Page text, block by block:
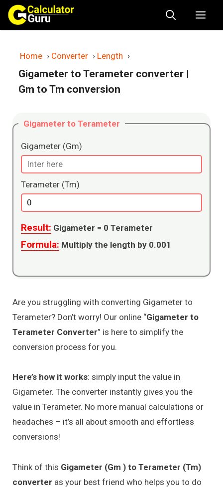
Skip
content
Home › Converter › Length ›
Gigameter to Terameter converter |
Gm to Tm conversion
Gigameter to Terameter
Gigameter (Gm)
Terameter (Tm)
Result: Gigameter = 0 Terameter
Formula: Multiply the length by 0.001
Are you struggling with converting Gigameter to
Terameter? Don’t worry! Our online “Gigameter to
Terameter Converter” is here to simplify the
conversion process for you.
Here’s how it works: simply input the value in
Gigameter. The converter instantly gives you the
value in Terameter. No more manual calculations or
headaches – it’s all about smooth and effortless
conversions!
Think of this Gigameter (Gm ) to Terameter (Tm)
converter as your best friend who helps you to do